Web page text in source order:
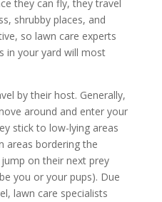
they can fly, they travel
shrubby places, and
so lawn care experts
in your yard will most
by their host. Generally,
around and enter your
stick to low-lying areas
areas bordering the
on their next prey
you or your pups). Due
lawn care specialists